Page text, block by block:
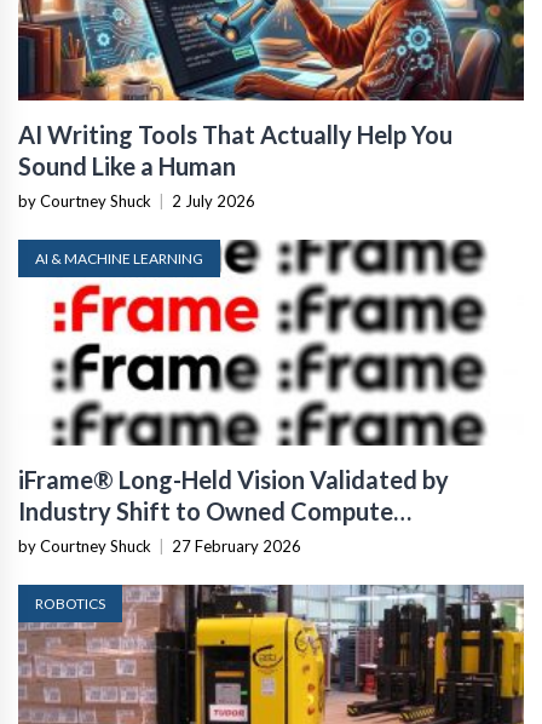
AI Writing Tools That Actually Help You
Sound Like a Human
by Courtney Shuck | 2 July 2026
AI & MACHINE LEARNING
iFrame® Long-Held Vision Validated by
Industry Shift to Owned Compute
Infrastructure
by Courtney Shuck | 27 February 2026
ROBOTICS